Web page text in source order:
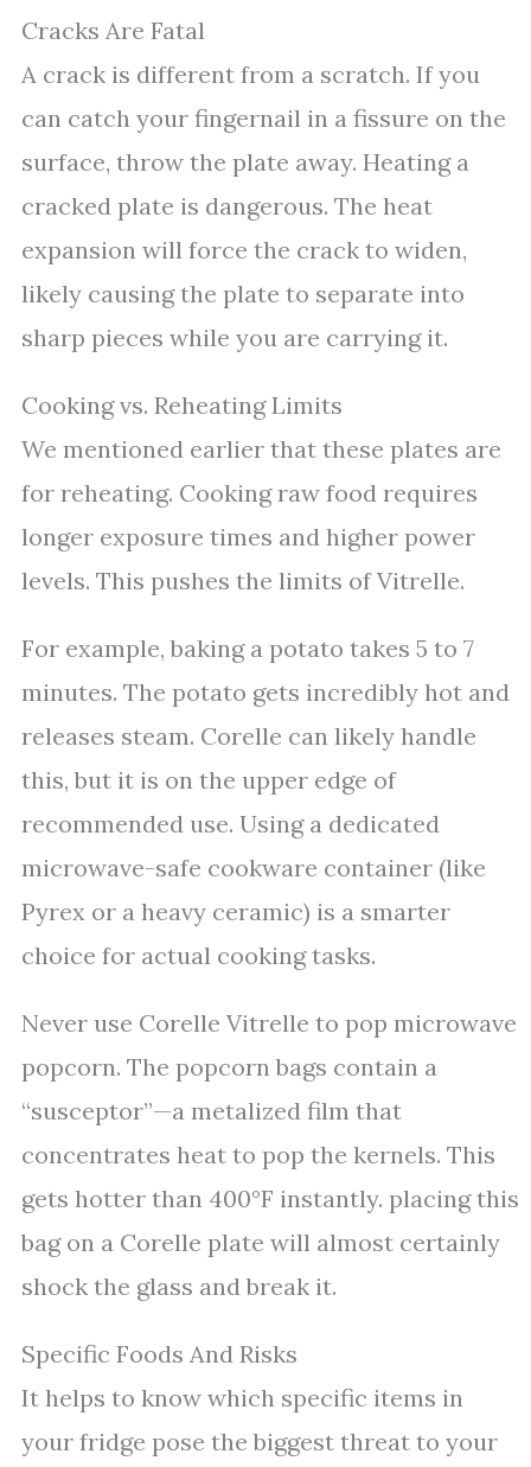
Cracks Are Fatal
A crack is different from a scratch. If you
can catch your fingernail in a fissure on the
surface, throw the plate away. Heating a
cracked plate is dangerous. The heat
expansion will force the crack to widen,
likely causing the plate to separate into
sharp pieces while you are carrying it.
Cooking vs. Reheating Limits
We mentioned earlier that these plates are
for reheating. Cooking raw food requires
longer exposure times and higher power
levels. This pushes the limits of Vitrelle.
For example, baking a potato takes 5 to 7
minutes. The potato gets incredibly hot and
releases steam. Corelle can likely handle
this, but it is on the upper edge of
recommended use. Using a dedicated
microwave-safe cookware container (like
Pyrex or a heavy ceramic) is a smarter
choice for actual cooking tasks.
Never use Corelle Vitrelle to pop microwave
popcorn. The popcorn bags contain a
“susceptor”—a metalized film that
concentrates heat to pop the kernels. This
gets hotter than 400°F instantly. placing this
bag on a Corelle plate will almost certainly
shock the glass and break it.
Specific Foods And Risks
It helps to know which specific items in
your fridge pose the biggest threat to your